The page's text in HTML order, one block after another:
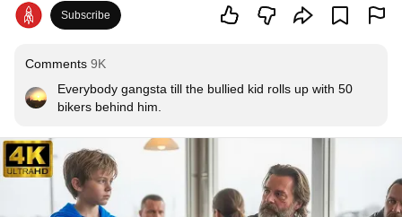
Subscribe
Comments 9K
Everybody gangsta till the bullied kid rolls up with 50
bikers behind him.